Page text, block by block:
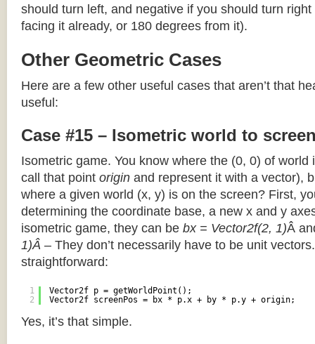
should turn left, and negative if you should turn right
facing it already, or 180 degrees from it).
Other Geometric Cases
Here are a few other useful cases that aren’t that
useful:
Case #15 – Isometric world to
Isometric game. You know where the (0, 0) of world
call that point origin and represent it with a vector),
where a given world (x, y) is on the screen? First,
determining the coordinate base, a new x and y
isometric game, they can be bx = Vector2f(2, 1)Â
1)Â – They don’t necessarily have to be unit
straightforward:
1
2
Vector2f p = getWorldPoint();
Vector2f screenPos = bx * p.x + by * p.y + origin;
Yes, it’s that simple.